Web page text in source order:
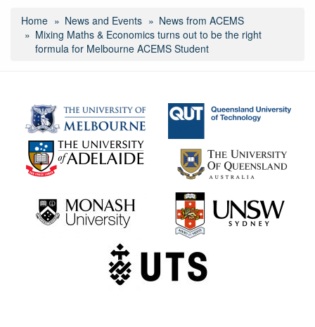
Home News and Events
News from ACEMS
Mixing Maths & Economics turns out to be the right
formula for Melbourne ACEMS Student